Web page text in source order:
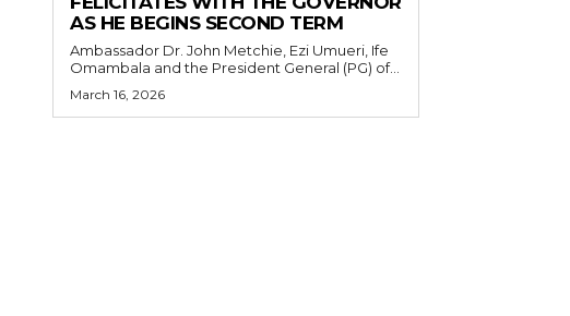
AS HE BEGINS SECOND TERM
Ambassador Dr. John Metchie, Ezi Umueri, Ife
Omambala and the President General (PG) of...
March 16, 2026